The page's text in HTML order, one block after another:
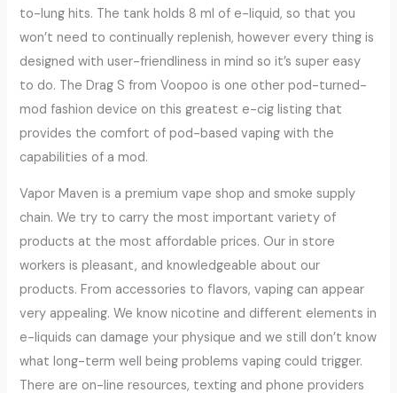
to-lung hits. The tank holds 8 ml of e-liquid, so that you
won’t need to continually replenish, however every thing is
designed with user-friendliness in mind so it’s super easy
to do. The Drag S from Voopoo is one other pod-turned-
mod fashion device on this greatest e-cig listing that
provides the comfort of pod-based vaping with the
capabilities of a mod.
Vapor Maven is a premium vape shop and smoke supply
chain. We try to carry the most important variety of
products at the most affordable prices. Our in store
workers is pleasant, and knowledgeable about our
products. From accessories to flavors, vaping can appear
very appealing. We know nicotine and different elements in
e-liquids can damage your physique and we still don’t know
what long-term well being problems vaping could trigger.
There are on-line resources, texting and phone providers